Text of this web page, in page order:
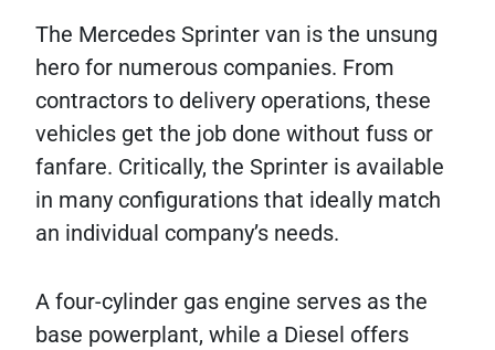
The Mercedes Sprinter van is the unsung
hero for numerous companies. From
contractors to delivery operations, these
vehicles get the job done without fuss or
fanfare. Critically, the Sprinter is available
in many configurations that ideally match
an individual company’s needs.
A four-cylinder gas engine serves as the
base powerplant, while a Diesel offers